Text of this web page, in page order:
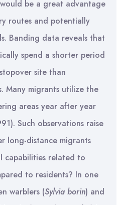
be a great advantage
routes and potentially
Banding data reveals that
spend a shorter period
site than
Many migrants utilize the
areas year after year
Such observations raise
long-distance migrants
capabilities related to
to residents? In one
warblers (Sylvia borin) and